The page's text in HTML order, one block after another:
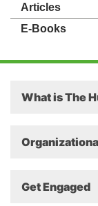
Articles
E-Books
What is The
Principles
Approach
Why The
Get Engaged